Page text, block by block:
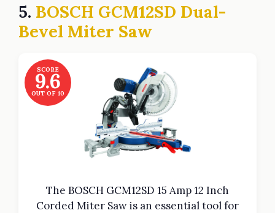
5. BOSCH GCM12SD Dual-
Bevel Miter Saw
SCORE
9.6
OUT OF 10
The BOSCH GCM12SD 15 Amp 12 Inch
Corded Miter Saw is an essential tool for